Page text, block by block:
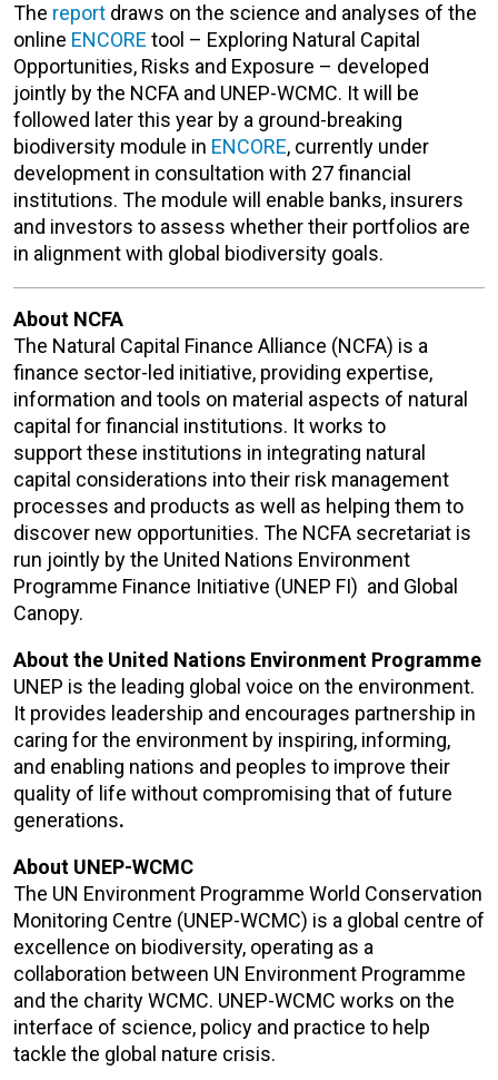
The report draws on the science and analyses of the
online ENCORE tool – Exploring Natural Capital
Opportunities, Risks and Exposure – developed
jointly by the NCFA and UNEP-WCMC. It will be
followed later this year by a ground-breaking
biodiversity module in ENCORE, currently under
development in consultation with 27 financial
institutions. The module will enable banks, insurers
and investors to assess whether their portfolios are
in alignment with global biodiversity goals.
About NCFA
The Natural Capital Finance Alliance (NCFA) is a
finance sector-led initiative, providing expertise,
information and tools on material aspects of natural
capital for financial institutions. It works to
support these institutions in integrating natural
capital considerations into their risk management
processes and products as well as helping them to
discover new opportunities. The NCFA secretariat is
run jointly by the United Nations Environment
Programme Finance Initiative (UNEP FI) and Global
Canopy.
About the United Nations Environment Programme
UNEP is the leading global voice on the environment.
It provides leadership and encourages partnership in
caring for the environment by inspiring, informing,
and enabling nations and peoples to improve their
quality of life without compromising that of future
generations.
About UNEP-WCMC
The UN Environment Programme World Conservation
Monitoring Centre (UNEP-WCMC) is a global centre of
excellence on biodiversity, operating as a
collaboration between UN Environment Programme
and the charity WCMC. UNEP-WCMC works on the
interface of science, policy and practice to help
tackle the global nature crisis.